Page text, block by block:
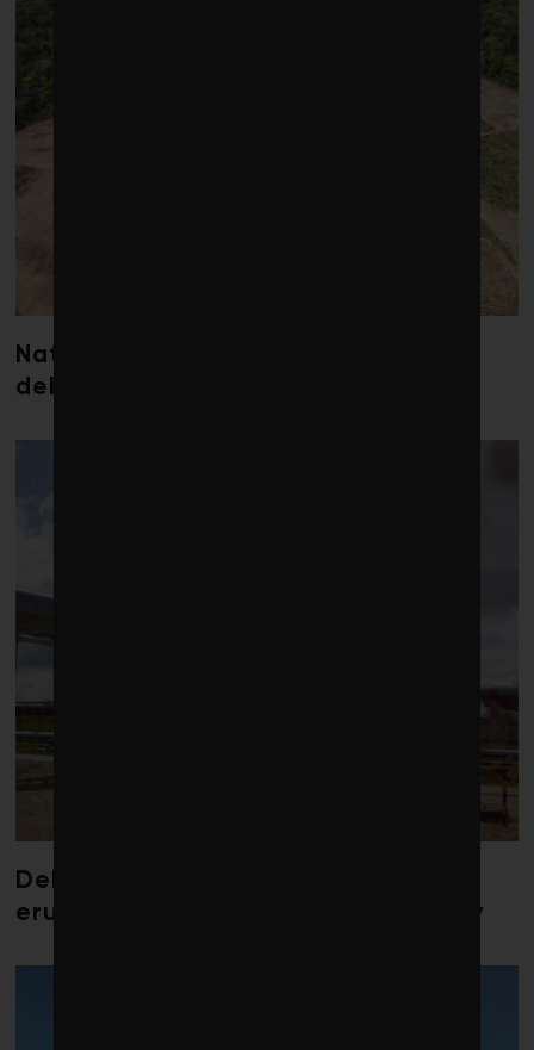
Nature loss could send government
debt costs soaring, research warns
Debate over fossil-fuel abatement
erupts in climate finance community